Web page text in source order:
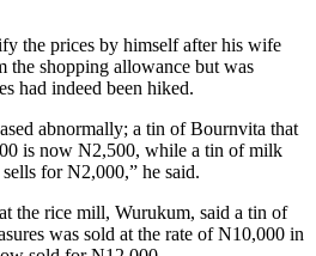
the prices by himself after his wife
the shopping allowance but was
had indeed been hiked.
abnormally; a tin of Bournvita that
is now N2,500, while a tin of milk
for N2,000,” he said.
the rice mill, Wurukum, said a tin of
was sold at the rate of N10,000 in